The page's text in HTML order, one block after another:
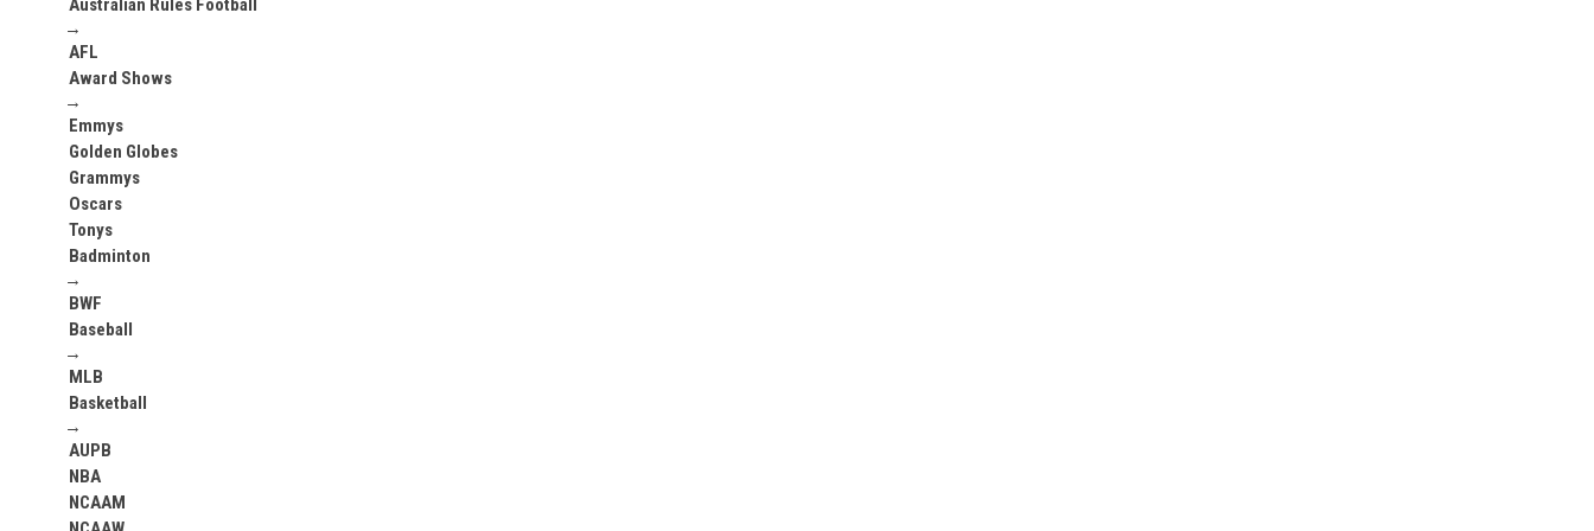
Australian Rules Football
→
AFL
Award Shows
→
Emmys
Golden Globes
Grammys
Oscars
Tonys
Badminton
→
BWF
Baseball
→
MLB
Basketball
→
AUPB
NBA
NCAAM